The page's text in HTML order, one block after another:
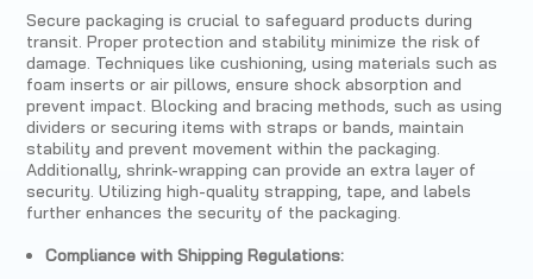
Secure packaging is crucial to safeguard products during
transit. Proper protection and stability minimize the risk of
damage. Techniques like cushioning, using materials such as
foam inserts or air pillows, ensure shock absorption and
prevent impact. Blocking and bracing methods, such as using
dividers or securing items with straps or bands, maintain
stability and prevent movement within the packaging.
Additionally, shrink-wrapping can provide an extra layer of
security. Utilizing high-quality strapping, tape, and labels
further enhances the security of the packaging.
Compliance with Shipping Regulations: